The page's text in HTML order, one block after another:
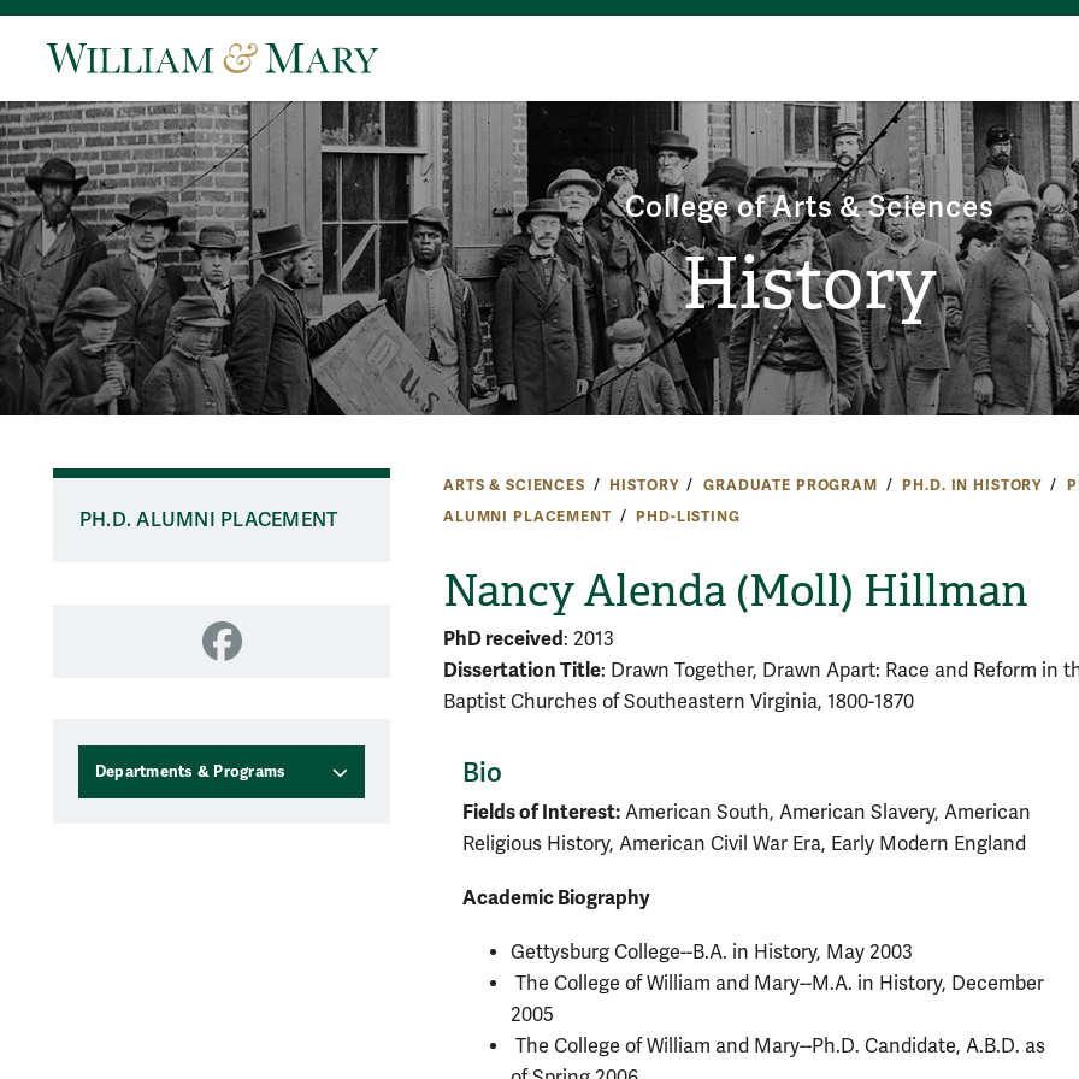
College of Arts & Sciences
History
ARTS & SCIENCES HISTORY GRADUATE PROGRAM PH.D. IN HISTORY
ALUMNI PLACEMENT
PHD-LISTING
PH.D. ALUMNI PLACEMENT
Facebook
Departments & Programs
Nancy Alenda (Moll) Hillman
PhD received: 2013
Dissertation Title: Drawn Together, Drawn Apart: Race and Reform in
Baptist Churches of Southeastern Virginia, 1800-1870
Bio
Fields of Interest: American South, American Slavery, American
Religious History, American Civil War Era, Early Modern England
Academic Biography
Gettysburg College--B.A. in History, May 2003
The College of William and Mary--M.A. in History, December
2005
The College of William and Mary--Ph.D. Candidate, A.B.D. as